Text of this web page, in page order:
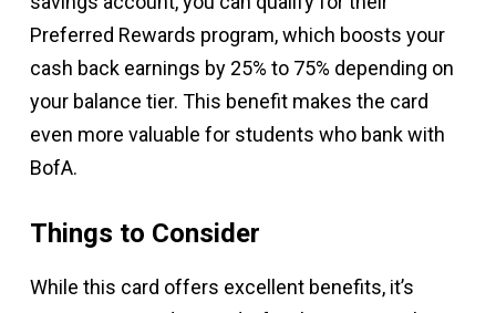
Preferred Rewards program, which boosts your
cash back earnings by 25% to 75% depending on
your balance tier. This benefit makes the card
even more valuable for students who bank with
BofA.
Things to Consider
While this card offers excellent benefits, it’s